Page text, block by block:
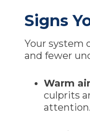
Signs
Your system
and fewer
Warm
culprits
attention.